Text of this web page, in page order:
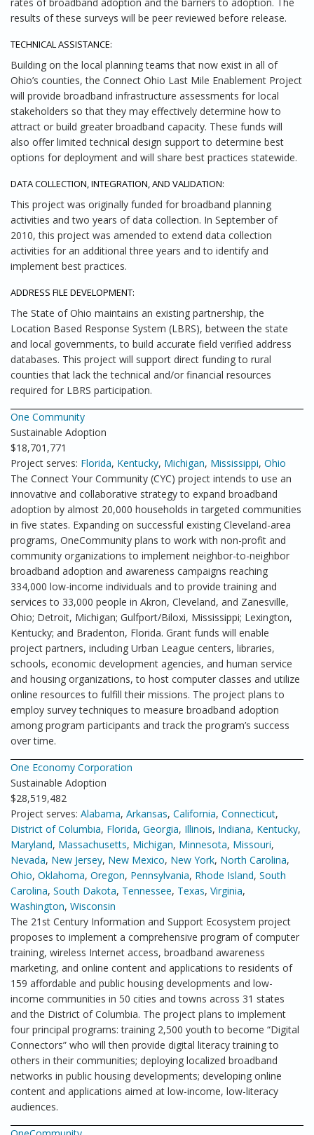
results of these surveys will be peer reviewed before release.
TECHNICAL ASSISTANCE:
Building on the local planning teams that now exist in all of
Ohio’s counties, the Connect Ohio Last Mile Enablement Project
will provide broadband infrastructure assessments for local
stakeholders so that they may effectively determine how to
attract or build greater broadband capacity. These funds will
also offer limited technical design support to determine best
options for deployment and will share best practices statewide.
DATA COLLECTION, INTEGRATION, AND VALIDATION:
This project was originally funded for broadband planning
activities and two years of data collection. In September of
2010, this project was amended to extend data collection
activities for an additional three years and to identify and
implement best practices.
ADDRESS FILE DEVELOPMENT:
The State of Ohio maintains an existing partnership, the
Location Based Response System (LBRS), between the state
and local governments, to build accurate field verified address
databases. This project will support direct funding to rural
counties that lack the technical and/or financial resources
required for LBRS participation.
One Community
Sustainable Adoption
$18,701,771
Project serves: Florida, Kentucky, Michigan, Mississippi, Ohio
The Connect Your Community (CYC) project intends to use an
innovative and collaborative strategy to expand broadband
adoption by almost 20,000 households in targeted communities
in five states. Expanding on successful existing Cleveland-area
programs, OneCommunity plans to work with non-profit and
community organizations to implement neighbor-to-neighbor
broadband adoption and awareness campaigns reaching
334,000 low-income individuals and to provide training and
services to 33,000 people in Akron, Cleveland, and Zanesville,
Ohio; Detroit, Michigan; Gulfport/Biloxi, Mississippi; Lexington,
Kentucky; and Bradenton, Florida. Grant funds will enable
project partners, including Urban League centers, libraries,
schools, economic development agencies, and human service
and housing organizations, to host computer classes and utilize
online resources to fulfill their missions. The project plans to
employ survey techniques to measure broadband adoption
among program participants and track the program’s success
over time.
One Economy Corporation
Sustainable Adoption
$28,519,482
Project serves: Alabama, Arkansas, California, Connecticut,
District of Columbia, Florida, Georgia, Illinois, Indiana, Kentucky,
Maryland, Massachusetts, Michigan, Minnesota, Missouri,
Nevada, New Jersey, New Mexico, New York, North Carolina,
Ohio, Oklahoma, Oregon, Pennsylvania, Rhode Island, South
Carolina, South Dakota, Tennessee, Texas, Virginia,
Washington, Wisconsin
The 21st Century Information and Support Ecosystem project
proposes to implement a comprehensive program of computer
training, wireless Internet access, broadband awareness
marketing, and online content and applications to residents of
159 affordable and public housing developments and low-
income communities in 50 cities and towns across 31 states
and the District of Columbia. The project plans to implement
four principal programs: training 2,500 youth to become “Digital
Connectors” who will then provide digital literacy training to
others in their communities; deploying localized broadband
networks in public housing developments; developing online
content and applications aimed at low-income, low-literacy
audiences.